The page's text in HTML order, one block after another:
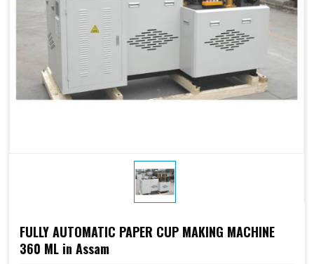
Cup Size
450 ml
FULLY AUTOMATIC PAPER CUP MAKING MACHINE
360 ML in Assam